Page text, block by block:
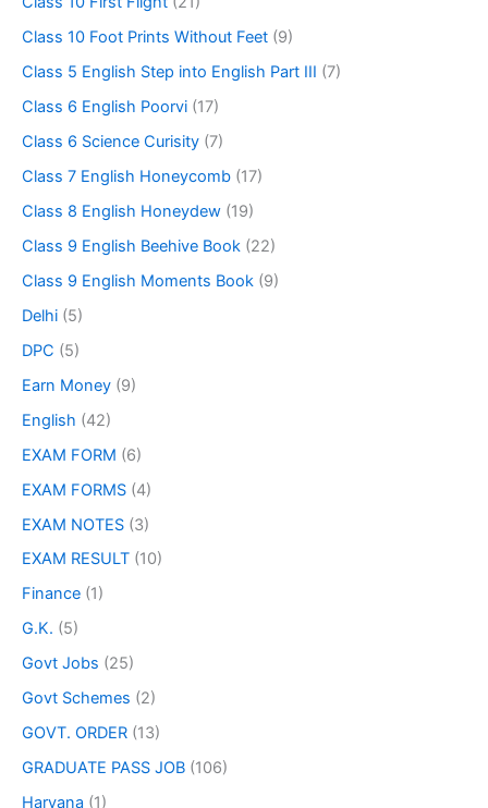
Class 10 Foot Prints Without Feet (9)
Class 5 English Step into English Part III (7)
Class 6 English Poorvi (17)
Class 6 Science Curisity (7)
Class 7 English Honeycomb (17)
Class 8 English Honeydew (19)
Class 9 English Beehive Book (22)
Class 9 English Moments Book (9)
Delhi (5)
DPC (5)
Earn Money (9)
English (42)
EXAM FORM (6)
EXAM FORMS (4)
EXAM NOTES (3)
EXAM RESULT (10)
Finance (1)
G.K. (5)
Govt Jobs (25)
Govt Schemes (2)
GOVT. ORDER (13)
GRADUATE PASS JOB (106)
Haryana (1)